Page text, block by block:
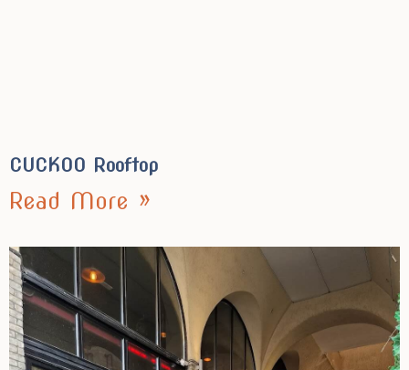
CUCKOO Rooftop
Read More »